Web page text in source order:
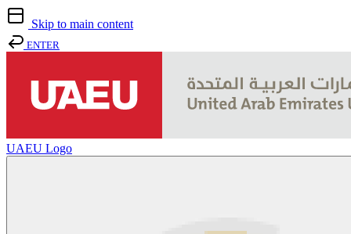
Skip to main content
ENTER
UAEU Logo